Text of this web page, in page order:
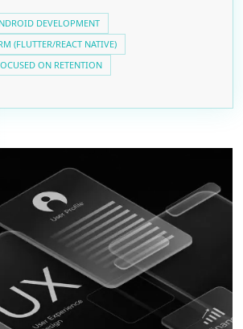
DEVELOPMENT
(FLUTTER/REACT NATIVE)
ON RETENTION